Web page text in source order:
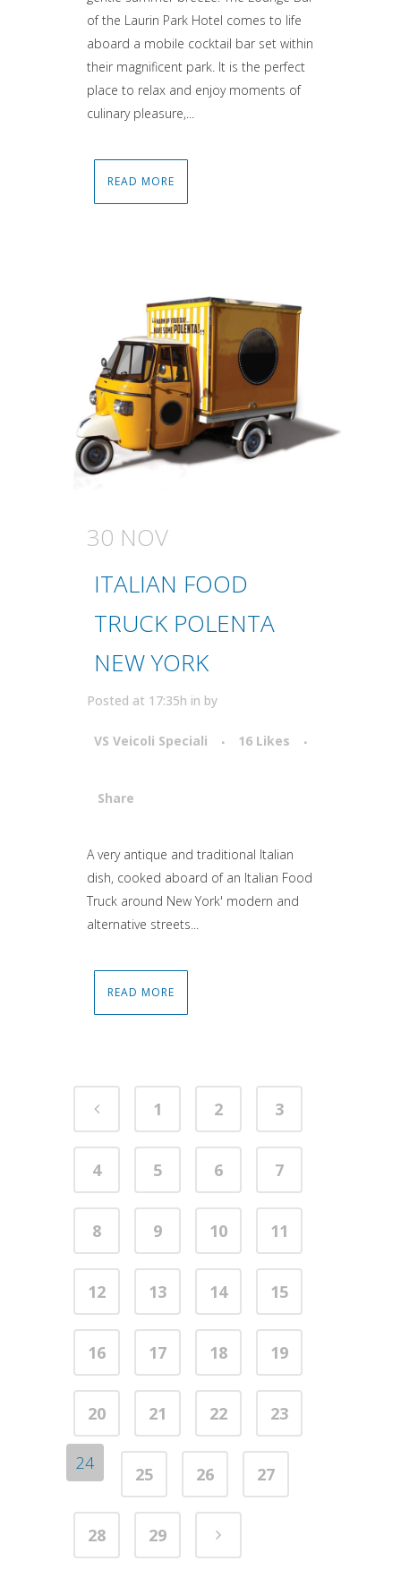
of the Laurin Park Hotel comes to life
aboard a mobile cocktail bar set within
their magnificent park. It is the perfect
place to relax and enjoy moments of
culinary pleasure,...
READ MORE
30 NOV
ITALIAN FOOD
TRUCK POLENTA
NEW YORK
Posted at 17:35h in by
VS Veicoli Speciali 16 Likes
Share
Attiva comando
A very antique and traditional Italian
dish, cooked aboard of an Italian Food
Truck around New York' modern and
alternative streets...
READ MORE
1 2 3
4 5 6 7
8 9 10 11
12 13 14 15
16 17 18 19
20 21 22 23
24
25 26 27
28 29